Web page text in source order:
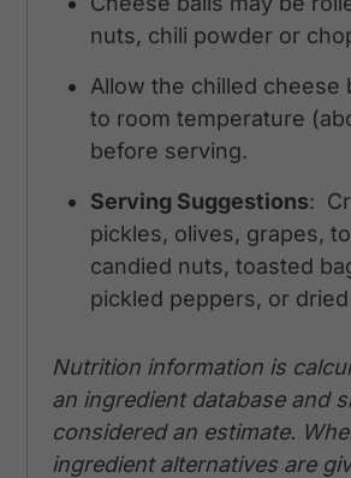
nuts, chili powder or
Allow the chilled cheese
to room temperature
before serving.
Serving Suggestions:
pickles, olives, grapes,
candied nuts, toasted
pickled peppers, or
Nutrition information is
an ingredient database and
considered an estimate.
ingredient alternatives are